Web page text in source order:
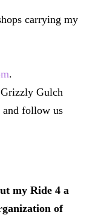
carrying my
.
Gulch
and follow us
my Ride 4 a
of